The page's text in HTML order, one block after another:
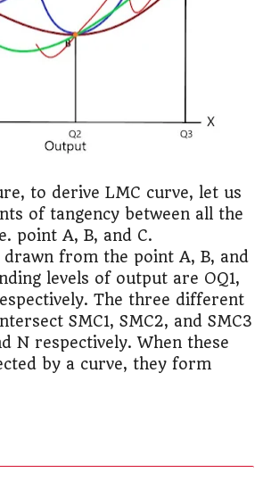
to derive LMC curve, let us
of tangency between all the
point A, B, and C.
drawn from the point A, B, and
levels of output are OQ1,
The three different
SMC1, SMC2, and SMC3
N respectively. When these
by a curve, they form